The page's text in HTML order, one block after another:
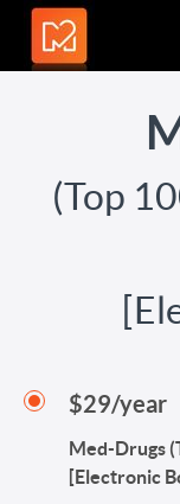
(Top
$29/year
Med-Drugs
[Electronic